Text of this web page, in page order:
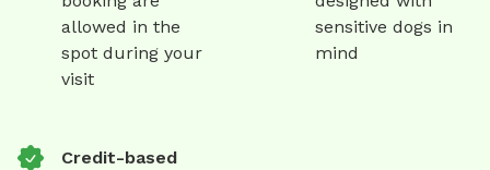
allowed in the
spot during your
visit
sensitive dogs in
mind
Credit-based